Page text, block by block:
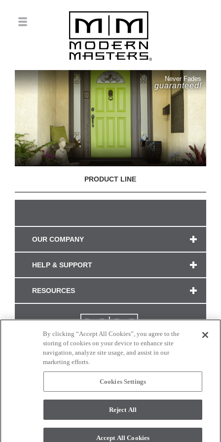
Never Fades
guaranteed!
PRODUCT LINE
OUR COMPANY
HELP & SUPPORT
RESOURCES
CONNECT WITH US
monitor. © 2017 Modern Masters. All rights reserved.
By clicking “Accept All Cookies”, you agree to the
storing of cookies on your device to enhance site
navigation, analyze site usage, and assist in our
marketing efforts.
Cookies Settings
Reject All
Accept All Cookies